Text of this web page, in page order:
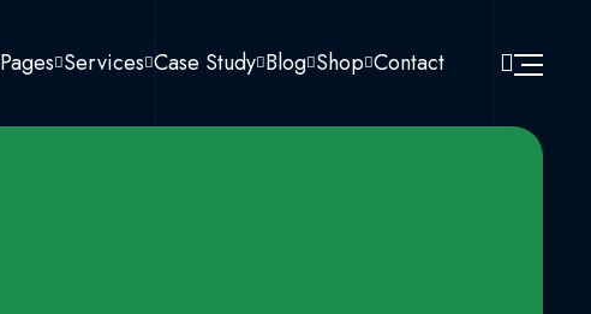
Pages Services Case Study Blog Shop Contact